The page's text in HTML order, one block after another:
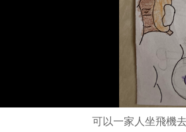
可以一家人坐飛機